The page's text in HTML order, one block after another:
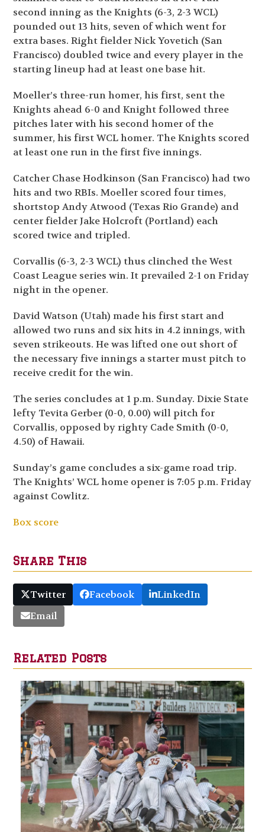
second inning as the Knights (6-3, 2-3 WCL)
pounded out 13 hits, seven of which went for
extra bases. Right fielder Nick Yovetich (San
Francisco) doubled twice and every player in the
starting lineup had at least one base hit.
Moeller’s three-run homer, his first, sent the
Knights ahead 6-0 and Knight followed three
pitches later with his second homer of the
summer, his first WCL homer. The Knights scored
at least one run in the first five innings.
Catcher Chase Hodkinson (San Francisco) had two
hits and two RBIs. Moeller scored four times,
shortstop Andy Atwood (Texas Rio Grande) and
center fielder Jake Holcroft (Portland) each
scored twice and tripled.
Corvallis (6-3, 2-3 WCL) thus clinched the West
Coast League series win. It prevailed 2-1 on Friday
night in the opener.
David Watson (Utah) made his first start and
allowed two runs and six hits in 4.2 innings, with
seven strikeouts. He was lifted one out short of
the necessary five innings a starter must pitch to
receive credit for the win.
The series concludes at 1 p.m. Sunday. Dixie State
lefty Tevita Gerber (0-0, 0.00) will pitch for
Corvallis, opposed by righty Cade Smith (0-0,
4.50) of Hawaii.
Sunday’s game concludes a six-game road trip.
The Knights’ WCL home opener is 7:05 p.m. Friday
against Cowlitz.
Box score
Share This
Twitter Facebook
LinkedIn
Email
Related Posts